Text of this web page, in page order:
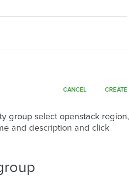
group select openstack region,
and description and click